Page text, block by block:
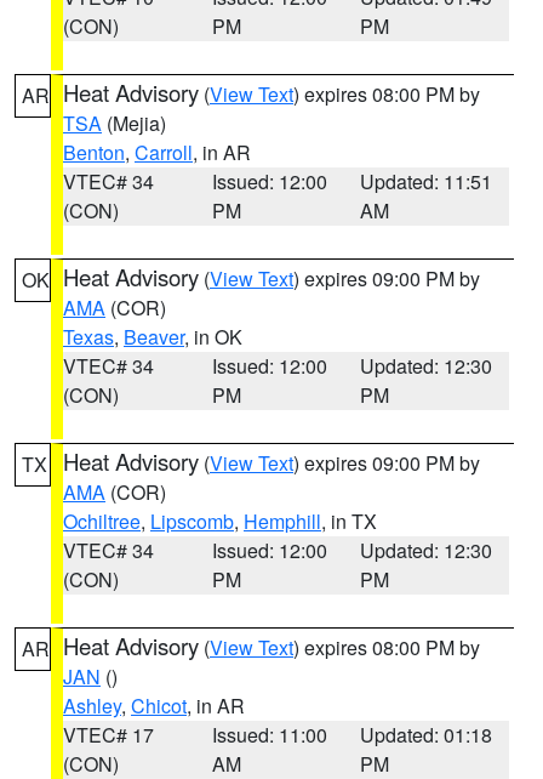
(CON)
PM
PM
AR Heat Advisory (View Text) expires 08:00 PM by
TSA (Mejia)
Benton, Carroll, in AR
VTEC# 34
(CON)
Issued: 12:00
PM
Updated: 11:51
AM
OK Heat Advisory (View Text) expires 09:00 PM by
AMA (COR)
Texas, Beaver, in OK
VTEC# 34
(CON)
Issued: 12:00
PM
Updated: 12:30
PM
TX Heat Advisory (View Text) expires 09:00 PM by
AMA (COR)
Ochiltree, Lipscomb, Hemphill, in TX
VTEC# 34
(CON)
Issued: 12:00
PM
Updated: 12:30
PM
AR Heat Advisory (View Text) expires 08:00 PM by
JAN ()
Ashley, Chicot, in AR
VTEC# 17
(CON)
Issued: 11:00
AM
Updated: 01:18
PM